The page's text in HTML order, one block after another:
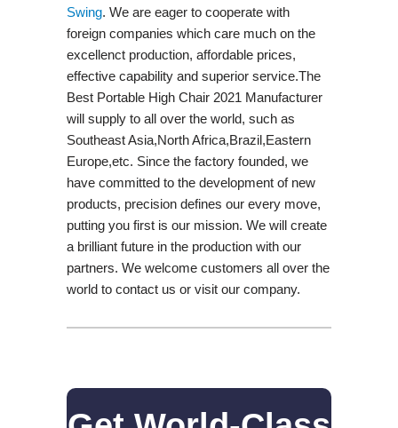
Swing​. We are eager to cooperate with
foreign companies which care much on the
excellenct production, affordable prices,
effective capability and superior service.The
Best Portable High Chair 2021 Manufacturer
will supply to all over the world, such as
Southeast Asia,North Africa,Brazil,Eastern
Europe,etc. Since the factory founded, we
have committed to the development of new
products, precision defines our every move,
putting you first is our mission. We will create
a brilliant future in the production with our
partners. We welcome customers all over the
world to contact us or visit our company.